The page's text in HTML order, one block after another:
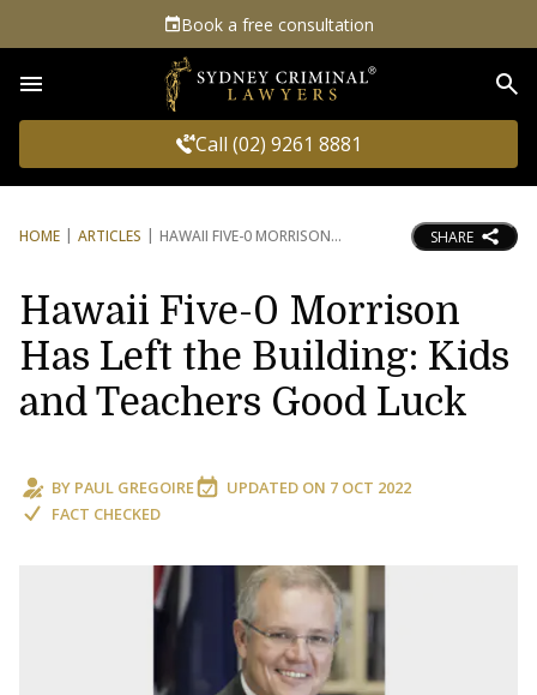
Book a free consultation
Call (02) 9261 8881
HOME ARTICLES HAWAII FIVE-0 MORRISON SHARE
Hawaii Five-0 Morrison
Has Left the Building: Kids
and Teachers Good Luck
BY PAUL GREGOIRE UPDATED ON 7 OCT 2022
FACT CHECKED